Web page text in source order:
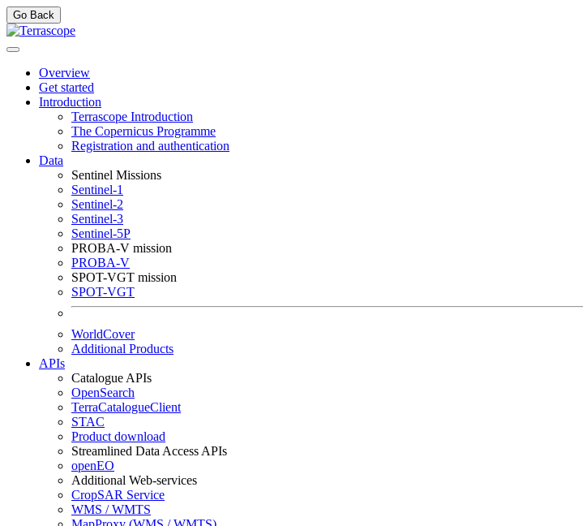
Go Back
Overview
Get started
Introduction
Terrascope Introduction
The Copernicus Programme
Registration and authentication
Data
Sentinel Missions
Sentinel-1
Sentinel-2
Sentinel-3
Sentinel-5P
PROBA-V mission
PROBA-V
SPOT-VGT mission
SPOT-VGT
WorldCover
Additional Products
APIs
Catalogue APIs
OpenSearch
TerraCatalogueClient
STAC
Product download
Streamlined Data Access APIs
openEO
Additional Web-services
CropSAR Service
WMS / WMTS